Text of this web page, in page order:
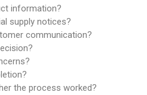
information?
supply notices?
communication?
the process worked?